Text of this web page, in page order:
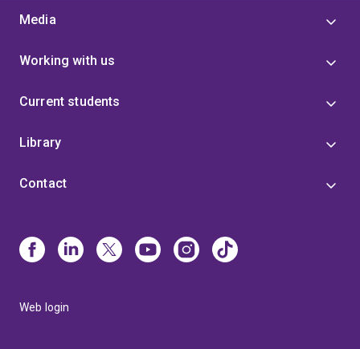
Media
Working with us
Current students
Library
Contact
Web login